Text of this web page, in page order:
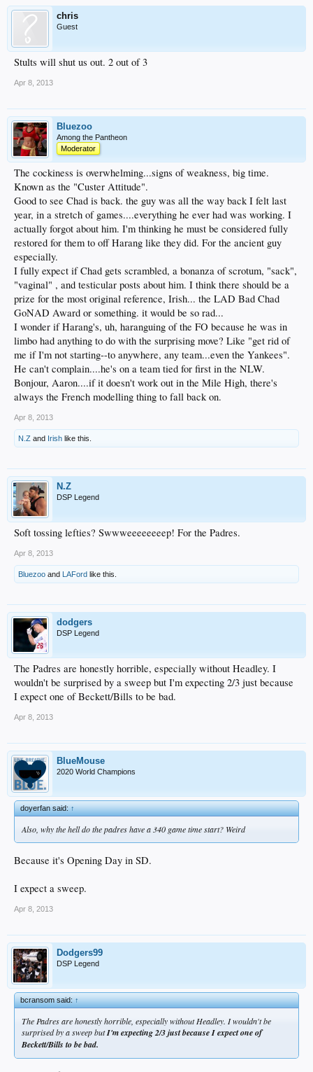
chris
Guest
Stults will shut us out. 2 out of 3
Apr 8, 2013
Bluezoo
Among the Pantheon
Moderator
The cockiness is overwhelming...signs of weakness, big time.
Known as the "Custer Attitude".
Good to see Chad is back. the guy was all the way back I felt last
year, in a stretch of games....everything he ever had was working. I
actually forgot about him. I'm thinking he must be considered fully
restored for them to off Harang like they did. For the ancient guy
especially.
I fully expect if Chad gets scrambled, a bonanza of scrotum, "sack",
"vaginal" , and testicular posts about him. I think there should be a
prize for the most original reference, Irish... the LAD Bad Chad
GoNAD Award or something. it would be so rad...
I wonder if Harang's, uh, haranguing of the FO because he was in
limbo had anything to do with the surprising move? Like "get rid of
me if I'm not starting--to anywhere, any team...even the Yankees".
He can't complain....he's on a team tied for first in the NLW.
Bonjour, Aaron....if it doesn't work out in the Mile High, there's
always the French modelling thing to fall back on.
Apr 8, 2013
N.Z and Irish like this.
N.Z
DSP Legend
Soft tossing lefties? Swwweeeeeeeep! For the Padres.
Apr 8, 2013
Bluezoo and LAFord like this.
dodgers
DSP Legend
The Padres are honestly horrible, especially without Headley. I
wouldn't be surprised by a sweep but I'm expecting 2/3 just because
I expect one of Beckett/Bills to be bad.
Apr 8, 2013
BlueMouse
2020 World Champions
doyerfan said:↑
Also, why the hell do the padres have a 340 game time start? Weird
Because it's Opening Day in SD.
I expect a sweep.
Apr 8, 2013
Dodgers99
DSP Legend
bcransom said:↑
The Padres are honestly horrible, especially without Headley. I wouldn't be
surprised by a sweep butI'm expecting 2/3 just because I expect one of
Beckett/Bills to be bad.